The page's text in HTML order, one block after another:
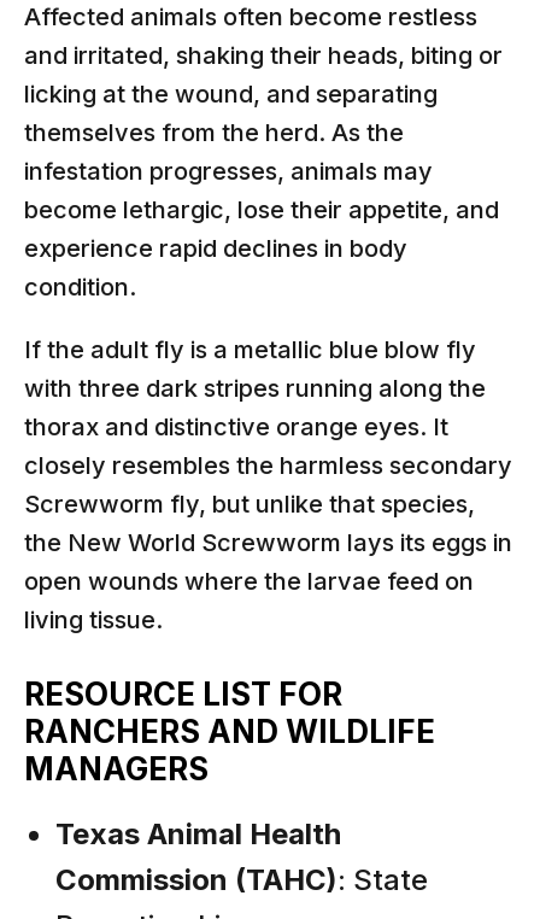
Affected animals often become restless
and irritated, shaking their heads, biting or
licking at the wound, and separating
themselves from the herd. As the
infestation progresses, animals may
become lethargic, lose their appetite, and
experience rapid declines in body
condition.
If the adult fly is a metallic blue blow fly
with three dark stripes running along the
thorax and distinctive orange eyes. It
closely resembles the harmless secondary
Screwworm fly, but unlike that species,
the New World Screwworm lays its eggs in
open wounds where the larvae feed on
living tissue.
RESOURCE LIST FOR
RANCHERS AND WILDLIFE
MANAGERS
Texas Animal Health
Commission (TAHC): State